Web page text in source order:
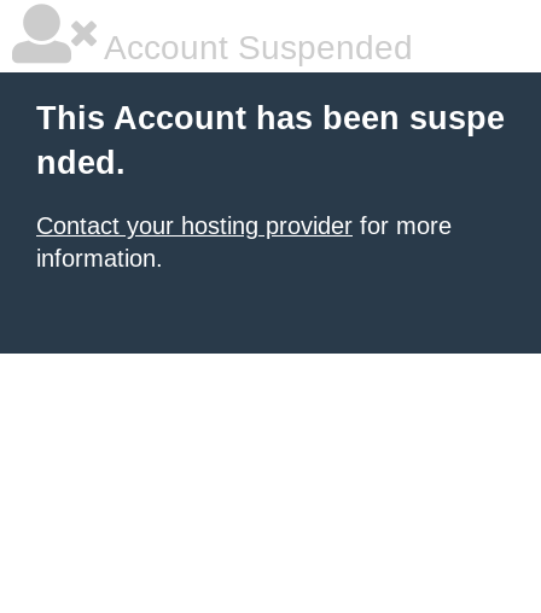
Account Suspended
This Account has been suspe
nded.
Contact your hosting provider for more
information.